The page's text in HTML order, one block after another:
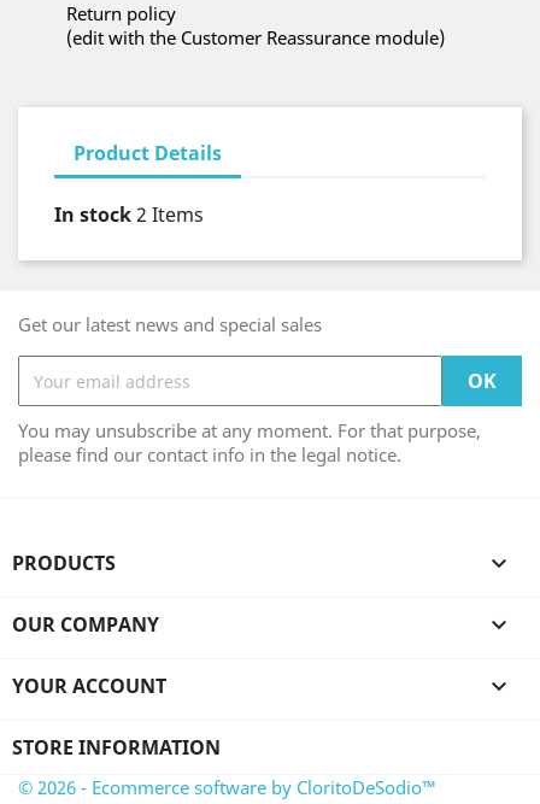
Return policy
(edit with the Customer Reassurance module)
Product Details
In stock2 Items
Get our latest news and special sales
You may unsubscribe at any moment. For that purpose,
please find our contact info in the legal notice.
PRODUCTS 
OUR COMPANY 
YOUR ACCOUNT 
STORE INFORMATION
© 2026 - Ecommerce software by CloritoDeSodio™